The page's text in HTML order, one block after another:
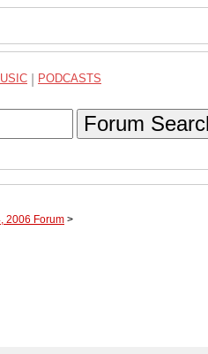
PODCASTS
Forum
2006 Forum >